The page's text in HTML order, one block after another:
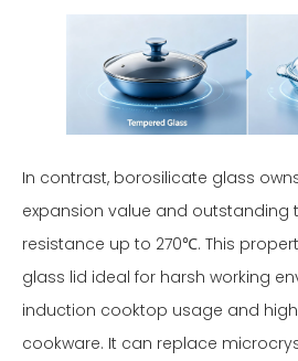
In contrast, borosilicate glass
expansion value and outstanding
resistance up to 270℃. This
glass lid ideal for harsh working
induction cooktop usage and
cookware. It can replace